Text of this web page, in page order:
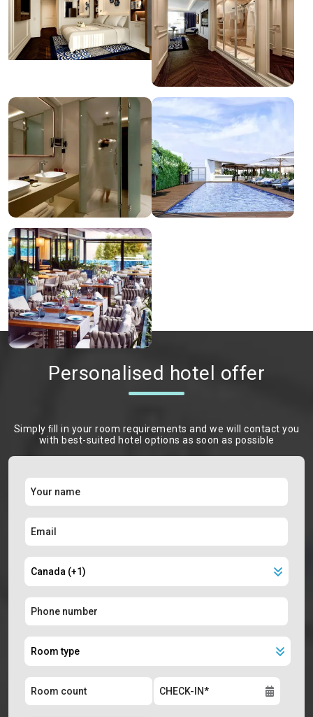
Personalised hotel offer
Simply ﬁll in your room requirements and we will contact you
with best-suited hotel options as soon as possible